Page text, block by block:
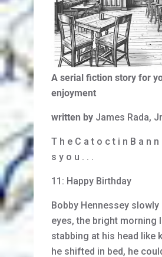
A serial fiction story for
enjoyment
written by James Rada,
T h e C a t o c t i n B a n
s y o u . . .
11: Happy Birthday
Bobby Hennessey slowly
eyes, the bright morning
stabbing at his head like
he shifted in bed, he